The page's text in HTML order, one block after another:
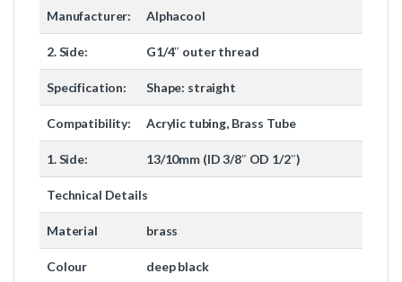
Manufacturer: Alphacool
2. Side: G1/4″ outer thread
Specification: Shape: straight
Compatibility: Acrylic tubing, Brass Tube
1. Side: 13/10mm (ID 3/8″ OD 1/2″)
Technical Details
Material brass
Colour deep black